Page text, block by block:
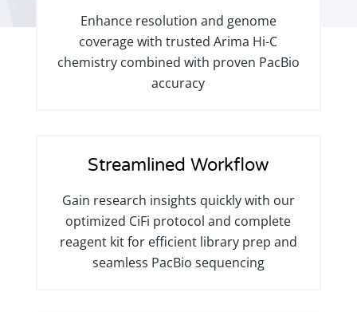
Enhance resolution and genome
coverage with trusted Arima Hi-C
chemistry combined with proven PacBio
accuracy
Streamlined Workflow
Gain research insights quickly with our
optimized CiFi protocol and complete
reagent kit for efficient library prep and
seamless PacBio sequencing